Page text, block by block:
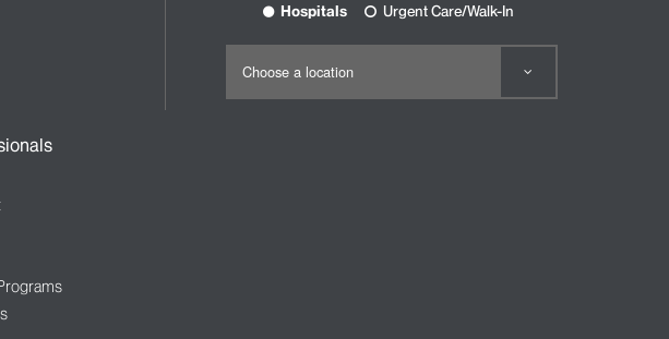
Hospitals Urgent Care/Walk-In